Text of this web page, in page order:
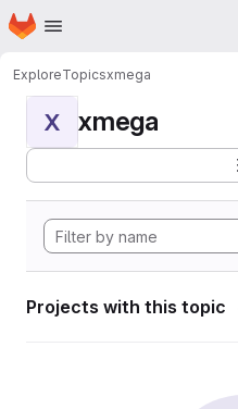
Skip to main content
Homepage
ExploreTopicsxmega
X xmega
Projects with this topic